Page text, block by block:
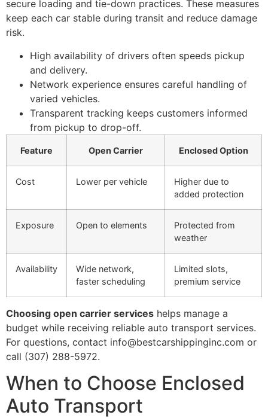
secure loading and tie-down practices. These measures
keep each car stable during transit and reduce damage
risk.
High availability of drivers often speeds pickup
and delivery.
Network experience ensures careful handling of
varied vehicles.
Transparent tracking keeps customers informed
from pickup to drop-off.
Feature Open Carrier Enclosed Option
Cost Lower per vehicle
Higher due to
added protection
Exposure Open to elements
Protected from
weather
Availability
Wide network,
faster scheduling
Limited slots,
premium service
Choosing open carrier services helps manage a
budget while receiving reliable auto transport services.
For questions, contact info@bestcarshippinginc.com or
call (307) 288-5972.
When to Choose Enclosed
Auto Transport